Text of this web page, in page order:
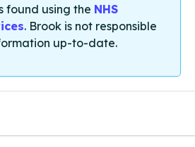
found using the NHS
. Brook is not responsible
up-to-date.